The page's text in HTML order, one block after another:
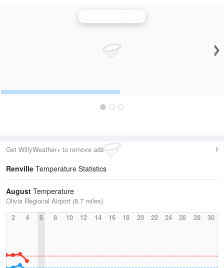
Get WillyWeather+ to remove ads
Renville Temperature Statistics
August Temperature
Olivia Regional Airport (8.7 miles)
2
4 6 8 10 12 14 16 18 20 22 24 26 28 30